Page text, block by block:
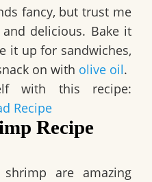
fancy, but trust me
delicious. Bake it
it up for sandwiches,
on with olive oil.
with this recipe:
Recipe
Recipe
shrimp are amazing